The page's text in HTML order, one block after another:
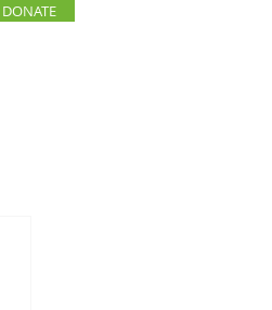
DONATE